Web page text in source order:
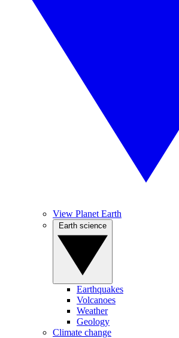
View Planet Earth
Earthquakes
Volcanoes
Weather
Geology
Climate change